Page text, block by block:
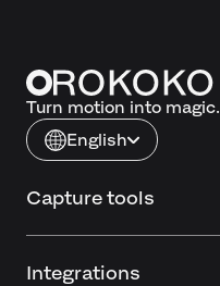
Turn motion into magic.
English
Capture tools
Integrations